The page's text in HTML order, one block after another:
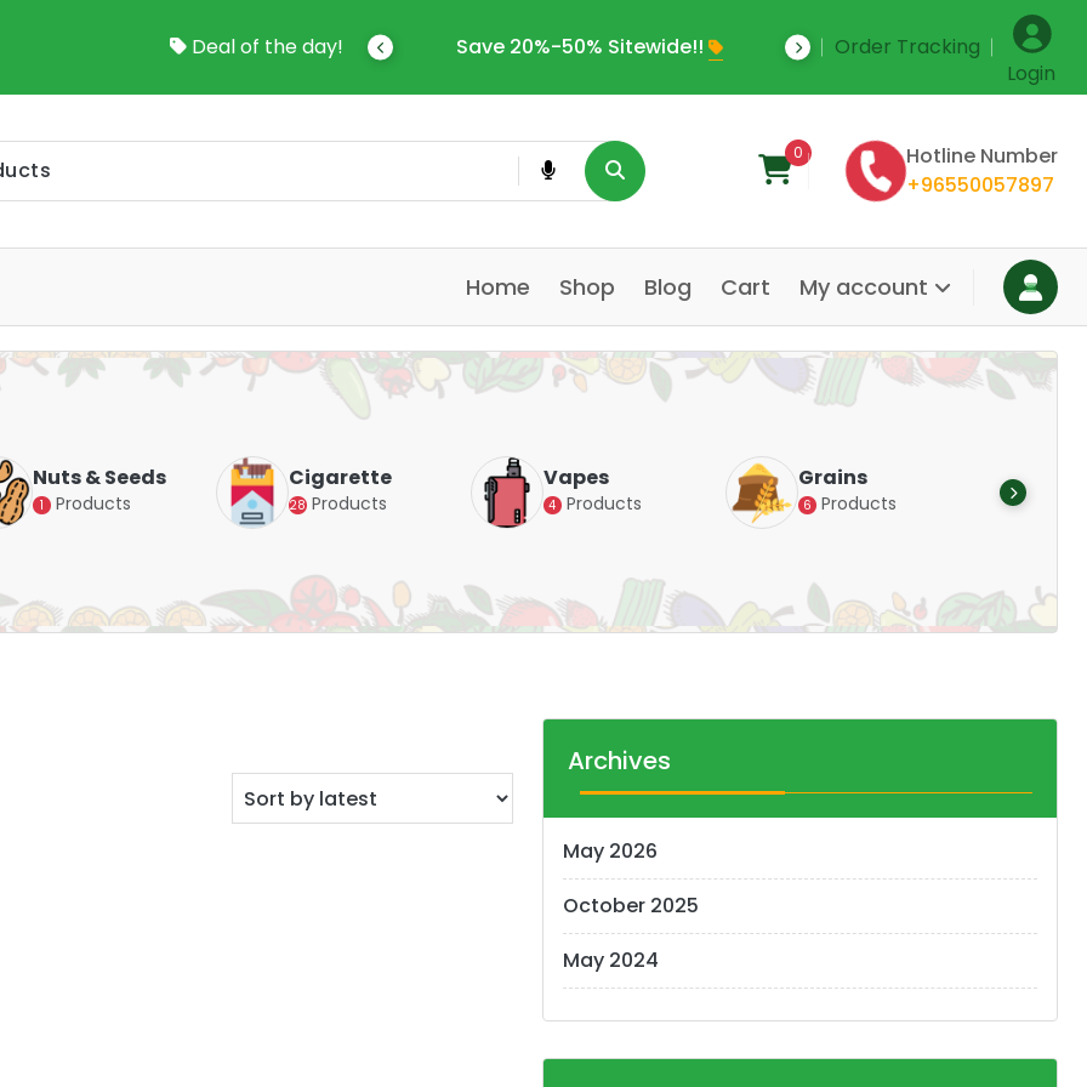
Deal of the day!
To Online Shop In Kuwait Save 20%-50% Sitewide!! Save Upto 35%
Order Tracking
Login
0
Hotline Number
+96550057897
Home Shop Blog Cart My account
Nuts & Seeds
1 Products
Cigarette
28 Products
Vapes
4 Products
Grains
6 Products
Archives
May 2026
October 2025
May 2024